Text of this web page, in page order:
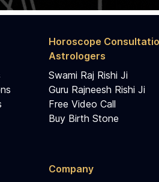
Horoscope
Astrologers
Swami Raj Rishi Ji
Guru Rajneesh Rishi Ji
Free Video Call
Buy Birth Stone
Company